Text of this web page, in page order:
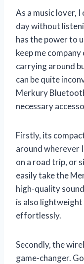
As a music lover,
day without
has the power to
keep me
carrying around
can be quite
Merkury
necessary
Firstly, its
around wherever
on a road trip, or
easily take the
high-quality
is also
effortlessly.
Secondly, the
game-changer.